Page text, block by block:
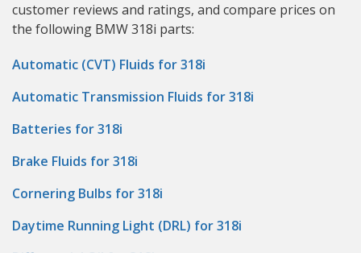
customer reviews and ratings, and compare prices on
the following BMW 318i parts:
Automatic (CVT) Fluids for 318i
Automatic Transmission Fluids for 318i
Batteries for 318i
Brake Fluids for 318i
Cornering Bulbs for 318i
Daytime Running Light (DRL) for 318i